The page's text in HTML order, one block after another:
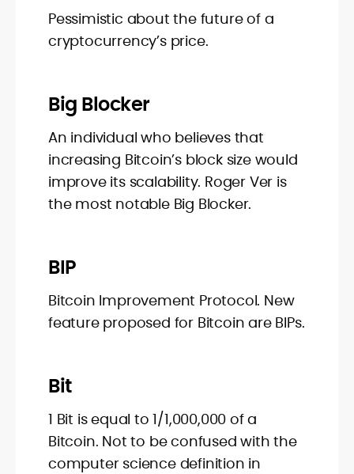
Pessimistic about the future of a
cryptocurrency’s price.
Big Blocker
An individual who believes that
increasing Bitcoin’s block size would
improve its scalability. Roger Ver is
the most notable Big Blocker.
BIP
Bitcoin Improvement Protocol. New
feature proposed for Bitcoin are BIPs.
Bit
1 Bit is equal to 1/1,000,000 of a
Bitcoin. Not to be confused with the
computer science definition in